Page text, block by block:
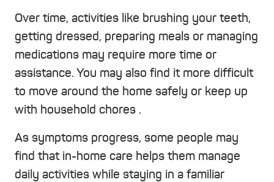
Over time, activities like brushing your teeth,
getting dressed, preparing meals or managing
medications may require more time or
assistance. You may also find it more difficult
to move around the home safely or keep up
with household chores .
As symptoms progress, some people may
find that in-home care helps them manage
daily activities while staying in a familiar